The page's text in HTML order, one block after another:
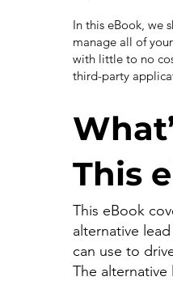
In this eBook, we
manage all of
with little to no
third-party
This
This eBook
alternative
can use to
The alternative